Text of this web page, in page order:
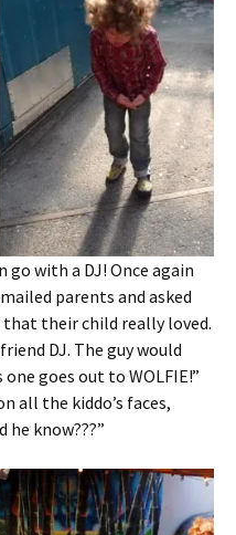
go with a DJ! Once again
parents and asked
their child really loved.
DJ. The guy would
goes out to WOLFIE!”
all the kiddo’s faces,
he know???”